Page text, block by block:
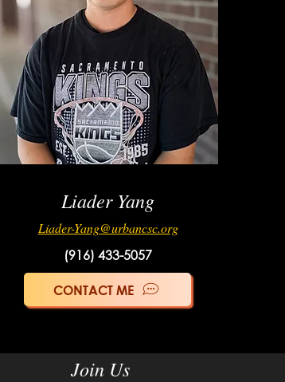
Liader Yang
Liader-Yang@urbancsc.org
(916) 433-5057
CONTACT ME
Join Us